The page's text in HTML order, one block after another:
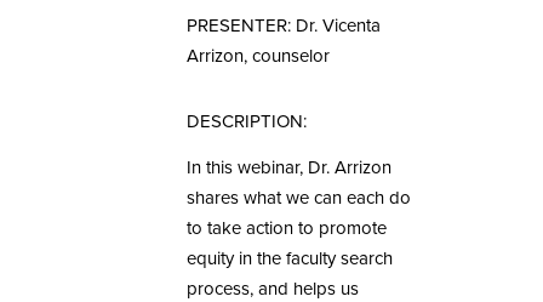
PRESENTER: Dr. Vicenta
Arrizon, counselor
DESCRIPTION:
In this webinar, Dr. Arrizon
shares what we can each do
to take action to promote
equity in the faculty search
process, and helps us